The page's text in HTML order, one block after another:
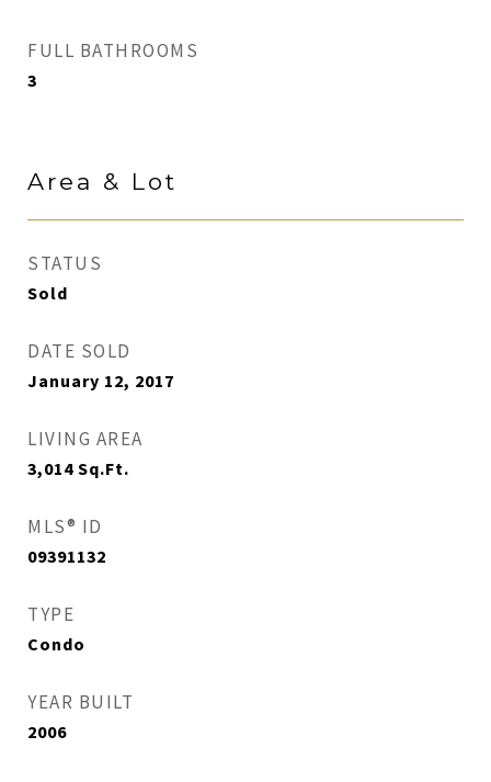
FULL BATHROOMS
3
Area & Lot
STATUS
Sold
DATE SOLD
January 12, 2017
LIVING AREA
3,014 Sq.Ft.
MLS® ID
09391132
TYPE
Condo
YEAR BUILT
2006